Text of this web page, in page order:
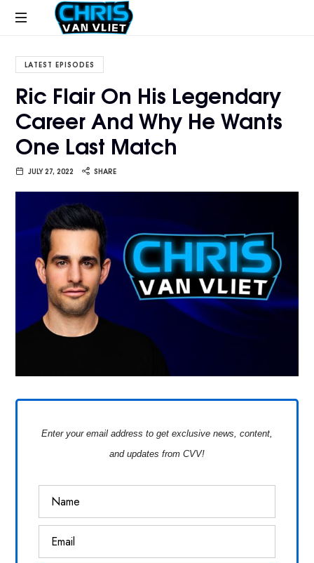
CHRISVANVLIET.COM
online
of
Van
LATEST EPISODES
Ric Flair On His Legendary
Career And Why He Wants
One Last Match
JULY 27, 2022 SHARE
Enter your email address to get exclusive news, content,
and updates from CVV!